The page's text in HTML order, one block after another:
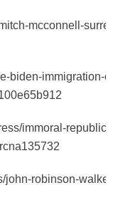
mcconnell-
biden-immigration-
immoral-
john-robinson-